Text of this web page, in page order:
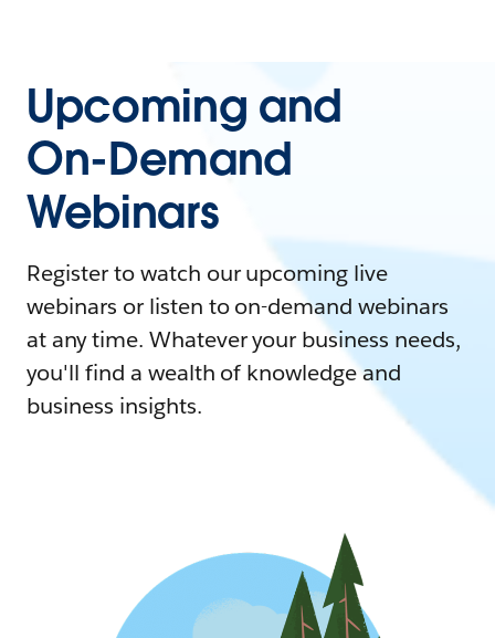
Upcoming and
On-Demand
Webinars
Register to watch our upcoming live
webinars or listen to on-demand webinars
at any time. Whatever your business needs,
you'll find a wealth of knowledge and
business insights.